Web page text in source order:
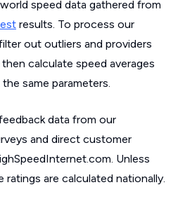
speed data gathered from
results. To process our
out outliers and providers
calculate speed averages
same parameters.
data from our
and direct customer
Unless
are calculated nationally.